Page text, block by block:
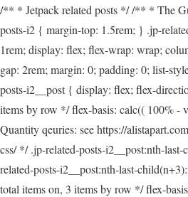
/** * Jetpack related posts */ /** * The
posts-i2 { margin-top: 1.5rem; } .jp-
1rem; display: flex; flex-wrap: wrap;
gap: 2rem; margin: 0; padding: 0; list-
posts-i2__post { display: flex; flex-
items by row */ flex-basis: calc(( 100% -
Quantity qeuries: see https://
css/ */ .jp-related-posts-i2__post:nth-
related-posts-i2__post:nth-last-
total items on, 3 items by row */ flex-